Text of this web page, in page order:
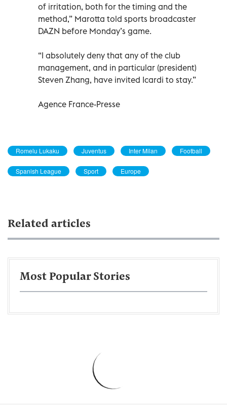
of irritation, both for the timing and the
method,” Marotta told sports broadcaster
DAZN before Monday’s game.
“I absolutely deny that any of the club
management, and in particular (president)
Steven Zhang, have invited Icardi to stay.”
Agence France-Presse
Romelu Lukaku Juventus Inter Milan Football
Spanish League Sport Europe
Related articles
Most Popular Stories